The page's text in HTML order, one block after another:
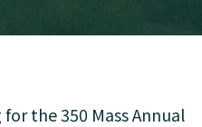
the 350 Mass Annual